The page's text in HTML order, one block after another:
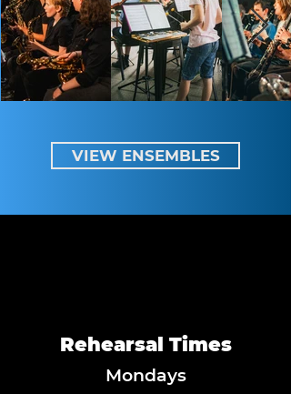
VIEW ENSEMBLES
Rehearsal Times
Mondays